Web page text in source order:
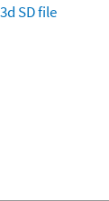
3d SD file